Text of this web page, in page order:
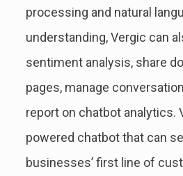
processing and natural
understanding, Vergic can
sentiment analysis, share
pages, manage
report on chatbot analytics.
powered chatbot that can
businesses’ first line of